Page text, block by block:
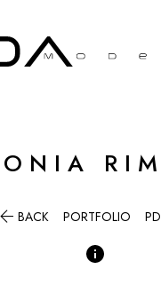
 BACK PORTFOLIO